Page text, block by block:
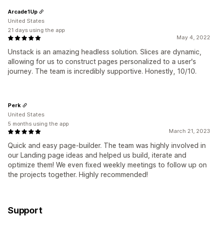
May 4, 2022
Unstack is an amazing headless solution. Slices are dynamic,
allowing for us to construct pages personalized to a user's
journey. The team is incredibly supportive. Honestly, 10/10.
Arcade1Up
United States
21 days using the app
March 21, 2023
Quick and easy page-builder. The team was highly involved in
our Landing page ideas and helped us build, iterate and
optimize them! We even fixed weekly meetings to follow up on
the projects together. Highly recommended!
Perk
United States
5 months using the app
Support